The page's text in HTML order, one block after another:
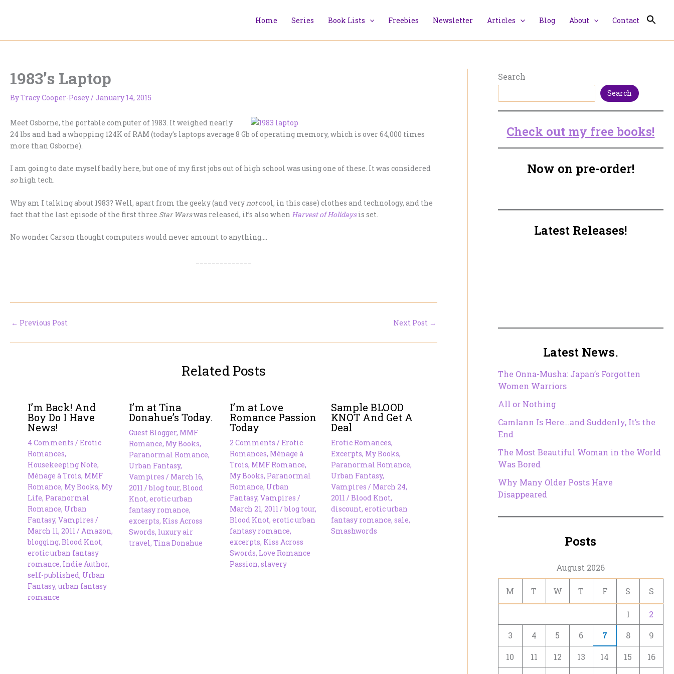
Home Series Book Lists Freebies Newsletter Articles Blog About Contact
1983’s Laptop
ByTracy Cooper-Posey/ January 14, 2015
Meet Osborne, the portable computer of 1983. It weighed nearly
24 lbs and had a whopping 124K of RAM (today’s laptops average 8 Gb of operating memory, which is over 64,000 times
more than Osborne).
I am going to date myself badly here, but one of my first jobs out of high school was using one of these. It was considered
sohigh tech.
Why am I talking about 1983? Well, apart from the geeky (and very notcool, in this case) clothes and technology, and the
fact that the last episode of the first three Star Warswas released, it’s also when Harvest of Holidaysis set.
No wonder Carson thought computers would never amount to anything….
← Previous Post Next Post →
Related Posts
I’m Back! And
Boy Do I Have
News!
4 Comments / Erotic
Romances,
Housekeeping Note,
Ménage à Trois, MMF
Romance, My Books, My
Life, Paranormal
Romance, Urban
Fantasy, Vampires /
March 11, 2011 / Amazon,
blogging, Blood Knot,
erotic urban fantasy
romance, Indie Author,
self-published, Urban
Fantasy, urban fantasy
romance
I’m at Tina
Donahue’s Today.
Guest Blogger, MMF
Romance, My Books,
Paranormal Romance,
Urban Fantasy,
Vampires / March 16,
2011 /blog tour, Blood
Knot, erotic urban
fantasy romance,
excerpts, Kiss Across
Swords, luxury air
travel, Tina Donahue
I’m at Love
Romance Passion
Today
2 Comments /Erotic
Romances, Ménage à
Trois, MMF Romance,
My Books, Paranormal
Romance, Urban
Fantasy,Vampires /
March 21, 2011/blog tour,
Blood Knot,erotic urban
fantasy romance,
excerpts, Kiss Across
Swords, Love Romance
Passion,slavery
Sample BLOOD
KNOT And Get A
Deal
Erotic Romances,
Excerpts, My Books,
Paranormal Romance,
Urban Fantasy,
Vampires / March 24,
2011/Blood Knot,
discount,erotic urban
fantasy romance,sale,
Smashwords
Search
Search
Check out my free books!
Now on pre-order!
Latest Releases!
Latest News.
The Onna-Musha: Japan’s Forgotten
Women Warriors
All or Nothing
Camlann Is Here…and Suddenly, It’s the
End
The Most Beautiful Woman in the World
Was Bored
Why Many Older Posts Have
Disappeared
Posts
August 2026
M T W T F S S
1
2
3
4 5 6 7 8 9
10 11 12 13 14 15
16